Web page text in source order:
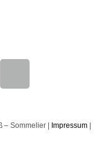
– Sommelier | Impressum|